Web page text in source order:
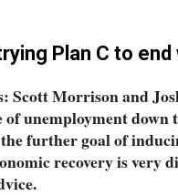
Plan C to
Scott Morrison and
unemployment down
further goal of
recovery is very